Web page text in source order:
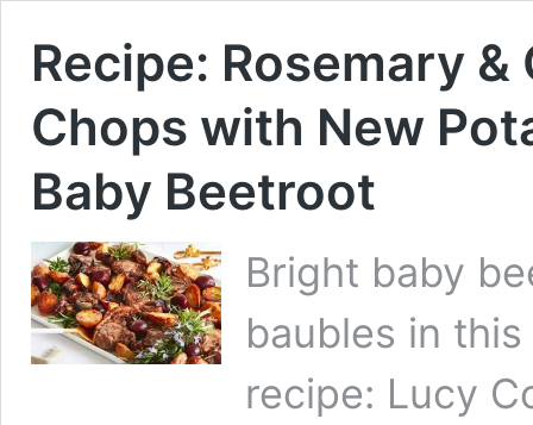
Recipe: Rosemary
Chops with New
Baby Beetroot
Bright baby
baubles in
recipe: Lucy